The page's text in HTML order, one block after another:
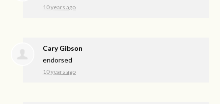
10 years ago
Cary Gibson
endorsed
10 years ago